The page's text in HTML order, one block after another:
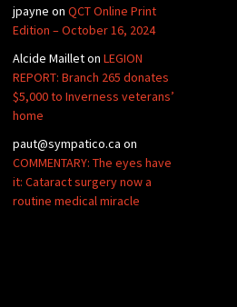
jpayne on QCT Online Print
Edition – October 16, 2024
Alcide Mailleton LEGION
REPORT: Branch 265 donates
$5,000 to Inverness veterans’
home
paut@sympatico.ca on
COMMENTARY: The eyes have
it: Cataract surgery now a
routine medical miracle